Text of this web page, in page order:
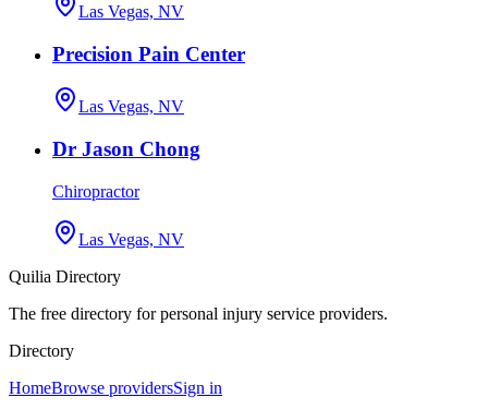
Las Vegas, NV
Precision Pain Center
Las Vegas, NV
Dr Jason Chong
Chiropractor
Las Vegas, NV
Quilia Directory
The free directory for personal injury service providers.
Directory
HomeBrowse providersSign in